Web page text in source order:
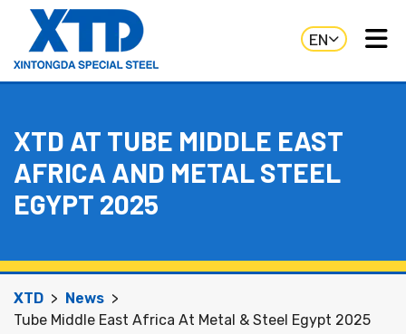
EN
XTD AT TUBE MIDDLE EAST
AFRICA AND METAL STEEL
EGYPT 2025
XTD
News
Tube Middle East Africa At Metal & Steel Egypt 2025